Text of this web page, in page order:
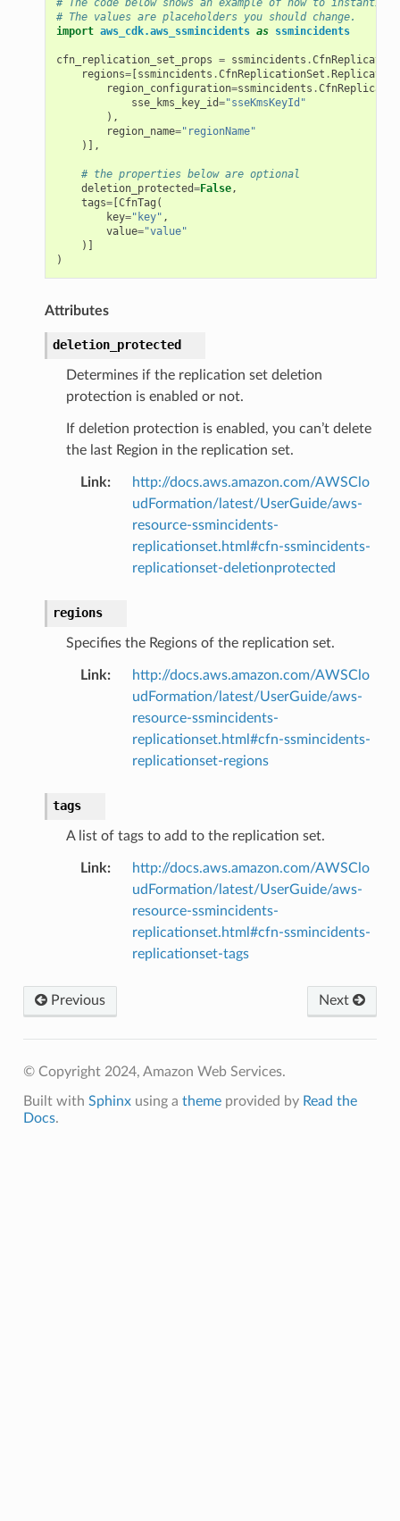
# The code below shows an example of how to
# The values are placeholders you should change.
import aws_cdk.aws_ssmincidents as ssmincidents
cfn_replication_set_props = ssmincidents .
regions=[ssmincidents .CfnReplicationSet .
region_configuration=ssmincidents .
sse_kms_key_id="sseKmsKeyId"
),
region_name="regionName"
)],
# the properties below are optional
deletion_protected=False,
tags=[CfnTag (
key="key" ,
value="value"
)]
)
Attributes
deletion_protected
Determines if the replication set deletion
protection is enabled or not.
If deletion protection is enabled, you can’t delete
the last Region in the replication set.
Link:
http://docs.aws.amazon.com/AWSClo
udFormation/latest/UserGuide/aws-
resource-ssmincidents-
replicationset.html#cfn-ssmincidents-
replicationset-deletionprotected
regions
Specifies the Regions of the replication set.
Link:
http://docs.aws.amazon.com/AWSClo
udFormation/latest/UserGuide/aws-
resource-ssmincidents-
replicationset.html#cfn-ssmincidents-
replicationset-regions
tags
A list of tags to add to the replication set.
Link:
http://docs.aws.amazon.com/AWSClo
udFormation/latest/UserGuide/aws-
resource-ssmincidents-
replicationset.html#cfn-ssmincidents-
replicationset-tags
Previous Next
© Copyright 2024, Amazon Web Services.
Built with Sphinxusing a themeprovided by Read the
Docs.